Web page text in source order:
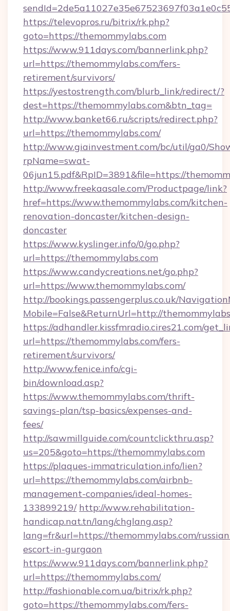
https://televopros.ru/bitrix/rk.php?
goto=https://themommylabs.com
https://www.911days.com/bannerlink.php?
url=https://themommylabs.com/fers-
retirement/survivors/
https://yestostrength.com/blurb_link/redirect/?
dest=https://themommylabs.com&btn_tag=
http://www.banket66.ru/scripts/redirect.php?
url=https://themommylabs.com/
http://www.giainvestment.com/bc/util/ga0/
rpName=swat-
06jun15.pdf&RpID=3891&file=https://
http://www.freekaasale.com/Productpage/link?
href=https://www.themommylabs.com/kitchen-
renovation-doncaster/kitchen-design-
doncaster
https://www.kyslinger.info/0/go.php?
url=https://themommylabs.com
https://www.candycreations.net/go.php?
url=https://www.themommylabs.com/
http://bookings.passengerplus.co.uk/
Mobile=False&ReturnUrl=http://
https://adhandler.kissfmradio.cires21.com/
url=https://themommylabs.com/fers-
retirement/survivors/
http://www.fenice.info/cgi-
bin/download.asp?
https://www.themommylabs.com/thrift-
savings-plan/tsp-basics/expenses-and-
fees/
http://sawmillguide.com/countclickthru.asp?
us=205&goto=https://themommylabs.com
https://plaques-immatriculation.info/lien?
url=https://themommylabs.com/airbnb-
management-companies/ideal-homes-
133899219/ http://www.rehabilitation-
handicap.nat.tn/lang/chglang.asp?
lang=fr&url=https://themommylabs.com/
escort-in-gurgaon
https://www.911days.com/bannerlink.php?
url=https://themommylabs.com/
http://fashionable.com.ua/bitrix/rk.php?
goto=https://themommylabs.com/fers-